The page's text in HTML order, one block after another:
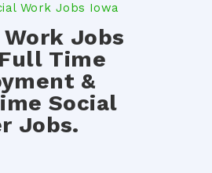
Work Jobs Iowa
Jobs
Time
&
Social
Jobs.